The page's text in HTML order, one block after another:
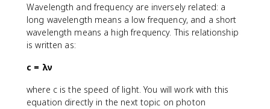
Wavelength and frequency are inversely related: a
long wavelength means a low frequency, and a short
wavelength means a high frequency. This relationship
is written as:
c = λν
where c is the speed of light. You will work with this
equation directly in the next topic on photon